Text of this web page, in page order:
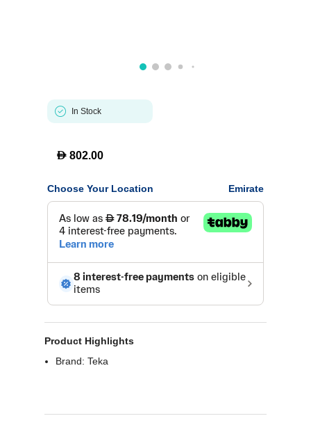
In Stock
D 802.00
Choose Your Location Emirate
Product Highlights
Brand: Teka